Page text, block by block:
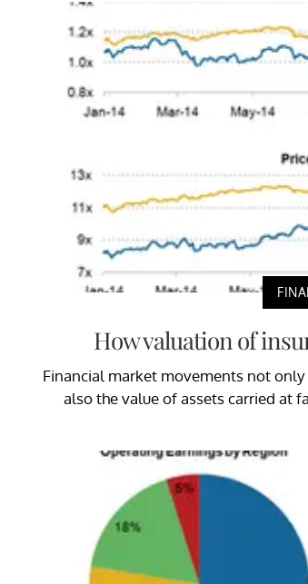
How valuation of
Financial market movements not
also the value of assets carried at